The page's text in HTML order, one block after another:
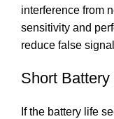
interference from
sensitivity and
reduce false
Short Battery
If the battery life